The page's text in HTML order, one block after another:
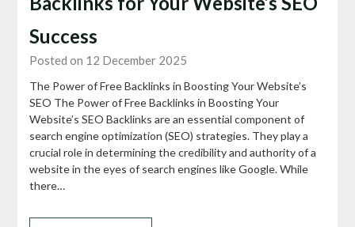
Success
Posted on 12 December 2025
The Power of Free Backlinks in Boosting Your Website’s
SEO The Power of Free Backlinks in Boosting Your
Website’s SEO Backlinks are an essential component of
search engine optimization (SEO) strategies. They play a
crucial role in determining the credibility and authority of a
website in the eyes of search engines like Google. While
there…